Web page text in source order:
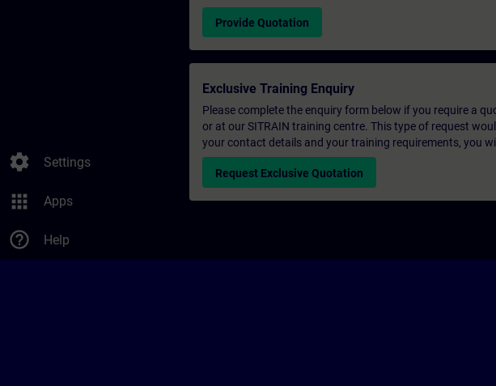
settings Settings
apps Apps
help_outline Help
Provide Quotation
Exclusive Training Enquiry
Please complete the enquiry form below if you require a
or at our SITRAIN training centre. This type of request
your contact details and your training requirements, you
Request Exclusive Quotation